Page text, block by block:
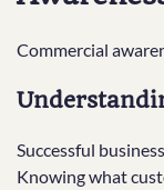
Commercial
Successful
Knowing what